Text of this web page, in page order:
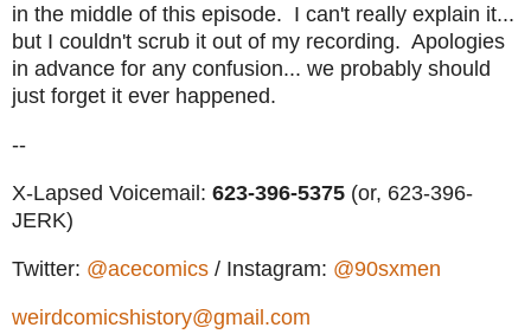
in the middle of this episode. I can't really explain it...
but I couldn't scrub it out of my recording. Apologies
in advance for any confusion... we probably should
just forget it ever happened.
--
X-Lapsed Voicemail: 623-396-5375 (or, 623-396-
JERK)
Twitter: @acecomics / Instagram: @90sxmen
weirdcomicshistory@gmail.com